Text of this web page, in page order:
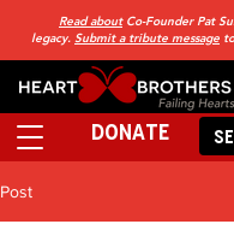
Read aboutCo-Founder Pat
legacy. Submit a tribute message
DONATE
Post